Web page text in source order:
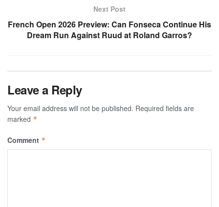
Next Post
French Open 2026 Preview: Can Fonseca Continue His
Dream Run Against Ruud at Roland Garros?
Leave a Reply
Your email address will not be published. Required fields are
marked *
Comment *